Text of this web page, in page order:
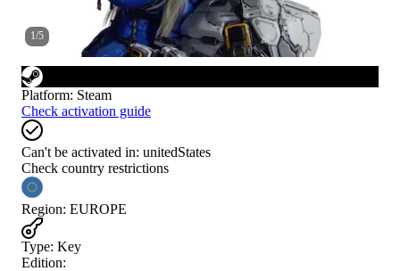
1/5
Platform: Steam
Check activation guide
Can't be activated in: unitedStates
Check country restrictions
Region: EUROPE
Type: Key
Edition: